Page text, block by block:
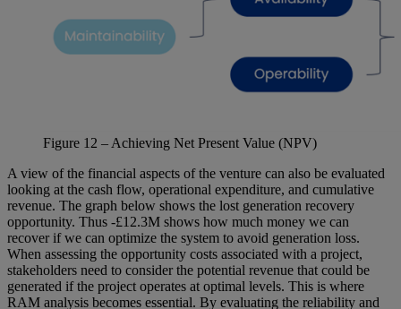
Figure 12 – Achieving Net Present Value (NPV)
A view of the financial aspects of the venture can also be evaluated
looking at the cash flow, operational expenditure, and cumulative
revenue. The graph below shows the lost generation recovery
opportunity. Thus -£12.3M shows how much money we can
recover if we can optimize the system to avoid generation loss.
When assessing the opportunity costs associated with a project,
stakeholders need to consider the potential revenue that could be
generated if the project operates at optimal levels. This is where
RAM analysis becomes essential. By evaluating the reliability and